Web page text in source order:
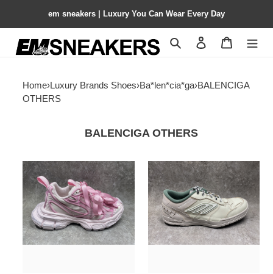
em sneakers | Luxury You Can Wear Every Day
Search Contact us
Home›Luxury Brands Shoes›Ba*len*cia*ga›BALENCIGA
OTHERS
BALENCIGA OTHERS
UA
Balenciga
3XL
Sneaker
(run
one
size
ua
Ba*len*cia*ga
hamptons
worn-
out
sneaker
(run